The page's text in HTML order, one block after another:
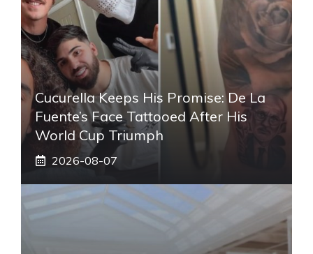
Cucurella Keeps His Promise: De La
Fuente’s Face Tattooed After His
World Cup Triumph
2026-08-07